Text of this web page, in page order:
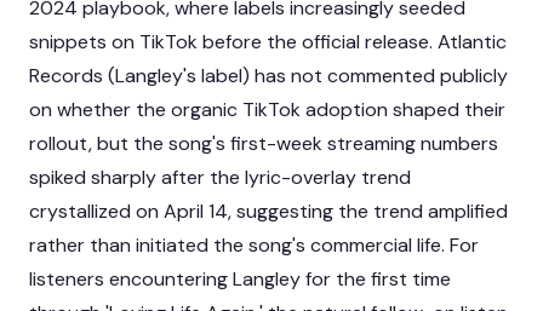
2024 playbook, where labels increasingly seeded
snippets on TikTok before the official release. Atlantic
Records (Langley's label) has not commented publicly
on whether the organic TikTok adoption shaped their
rollout, but the song's first-week streaming numbers
spiked sharply after the lyric-overlay trend
crystallized on April 14, suggesting the trend amplified
rather than initiated the song's commercial life. For
listeners encountering Langley for the first time